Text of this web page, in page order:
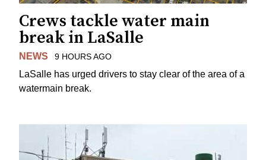
Crews tackle water main
break in LaSalle
NEWS 9 HOURS AGO
LaSalle has urged drivers to stay clear of the area of a
watermain break.